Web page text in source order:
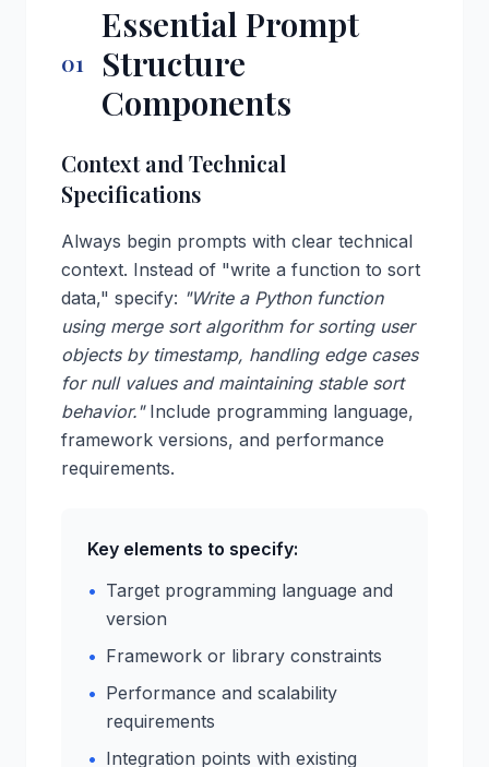
01
Essential Prompt
Structure
Components
Context and Technical
Specifications
Always begin prompts with clear technical
context. Instead of "write a function to sort
data," specify: "Write a Python function
using merge sort algorithm for sorting user
objects by timestamp, handling edge cases
for null values and maintaining stable sort
behavior."Include programming language,
framework versions, and performance
requirements.
Key elements to specify:
• Target programming language and
version
• Framework or library constraints
• Performance and scalability
requirements
• Integration points with existing